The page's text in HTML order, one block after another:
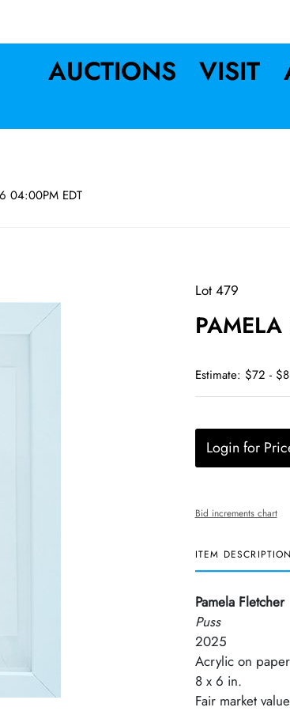
AUCTIONS VISIT
04:00PM EDT
Lot 479
PAMELA
Estimate: $72 -
Login for
Bid increments chart
ITEM DESCRIPTION
Pamela Fletcher
Puss
2025
Acrylic on paper
8 x 6 in.
Fair market